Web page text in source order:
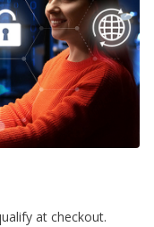
at checkout.